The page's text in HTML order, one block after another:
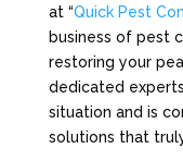
at “Quick Pest
business of pest
restoring your
dedicated
situation and is
solutions that